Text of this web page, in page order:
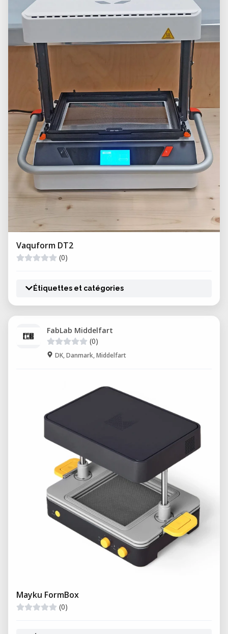
Vaquform DT2
(0)
Étiquettes et catégories
FabLab Middelfart
(0)
DK, Danmark, Middelfart
Mayku FormBox
(0)